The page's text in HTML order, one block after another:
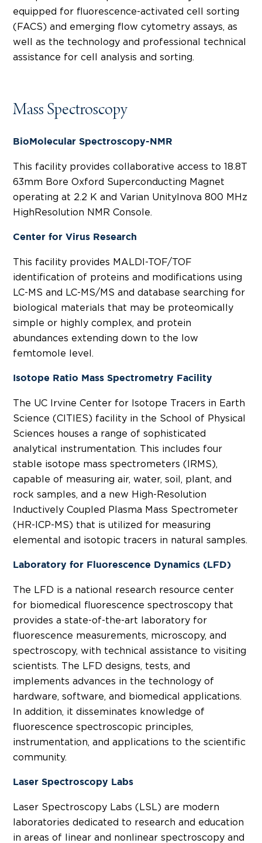
equipped for fluorescence-activated cell sorting
(FACS) and emerging flow cytometry assays, as
well as the technology and professional technical
assistance for cell analysis and sorting.
Mass Spectroscopy
BioMolecular Spectroscopy-NMR
This facility provides collaborative access to 18.8T
63mm Bore Oxford Superconducting Magnet
operating at 2.2 K and Varian UnityInova 800 MHz
HighResolution NMR Console.
Center for Virus Research
This facility provides MALDI-TOF/TOF
identification of proteins and modifications using
LC-MS and LC-MS/MS and database searching for
biological materials that may be proteomically
simple or highly complex, and protein
abundances extending down to the low
femtomole level.
Isotope Ratio Mass Spectrometry Facility
The UC Irvine Center for Isotope Tracers in Earth
Science (CITIES) facility in the School of Physical
Sciences houses a range of sophisticated
analytical instrumentation. This includes four
stable isotope mass spectrometers (IRMS),
capable of measuring air, water, soil, plant, and
rock samples, and a new High-Resolution
Inductively Coupled Plasma Mass Spectrometer
(HR-ICP-MS) that is utilized for measuring
elemental and isotopic tracers in natural samples.
Laboratory for Fluorescence Dynamics (LFD)
The LFD is a national research resource center
for biomedical fluorescence spectroscopy that
provides a state-of-the-art laboratory for
fluorescence measurements, microscopy, and
spectroscopy, with technical assistance to visiting
scientists. The LFD designs, tests, and
implements advances in the technology of
hardware, software, and biomedical applications.
In addition, it disseminates knowledge of
fluorescence spectroscopic principles,
instrumentation, and applications to the scientific
community.
Laser Spectroscopy Labs
Laser Spectroscopy Labs (LSL) are modern
laboratories dedicated to research and education
in areas of linear and nonlinear spectroscopy and